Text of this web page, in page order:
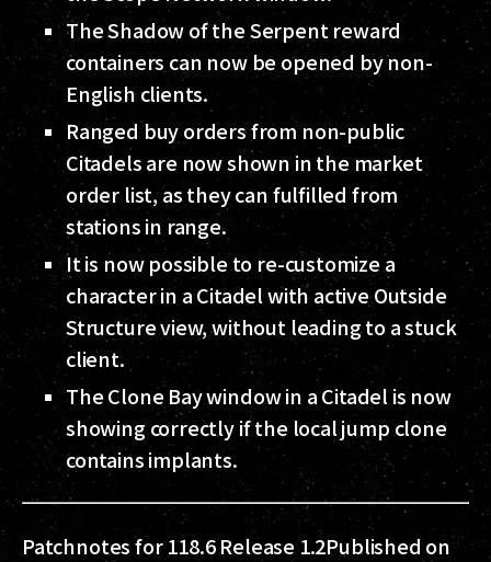
The Shadow of the Serpent reward
containers can now be opened by non-
English clients.
Ranged buy orders from non-public
Citadels are now shown in the market
order list, as they can fulfilled from
stations in range.
It is now possible to re-customize a
character in a Citadel with active Outside
Structure view, without leading to a stuck
client.
The Clone Bay window in a Citadel is now
showing correctly if the local jump clone
contains implants.
Patchnotes for 118.6 Release 1.2Published on